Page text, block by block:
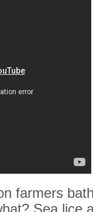
farmers